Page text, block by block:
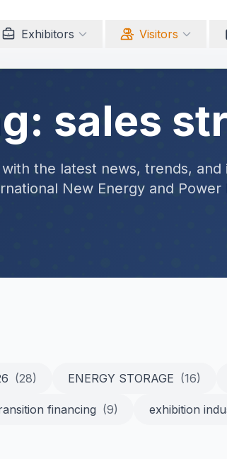
Exhibitors Visitors
sales
the latest news, trends,
New Energy and Power
(28) ENERGY STORAGE (16)
financing (9) exhibition